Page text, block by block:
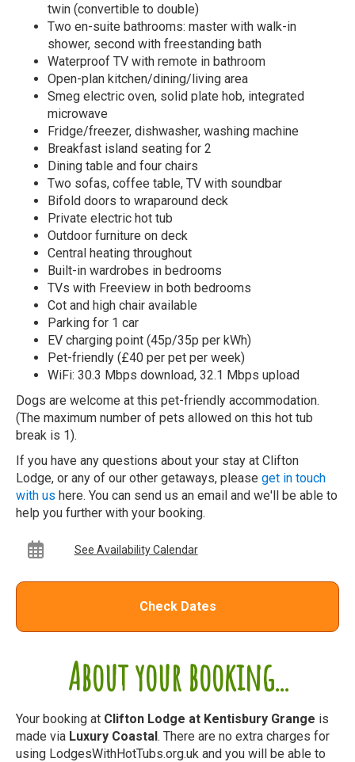
About your booking...
Your booking at Clifton Lodge at Kentisbury Grange is
made via Luxury Coastal. There are no extra charges for
using LodgesWithHotTubs.org.uk and you will be able to
twin (convertible to double)
Two en-suite bathrooms: master with walk-in
shower, second with freestanding bath
Waterproof TV with remote in bathroom
Open-plan kitchen/dining/living area
Smeg electric oven, solid plate hob, integrated
microwave
Fridge/freezer, dishwasher, washing machine
Breakfast island seating for 2
Dining table and four chairs
Two sofas, coffee table, TV with soundbar
Bifold doors to wraparound deck
Private electric hot tub
Outdoor furniture on deck
Central heating throughout
Built-in wardrobes in bedrooms
TVs with Freeview in both bedrooms
Cot and high chair available
Parking for 1 car
EV charging point (45p/35p per kWh)
Pet-friendly (£40 per pet per week)
WiFi: 30.3 Mbps download, 32.1 Mbps upload
Dogs are welcome at this pet-friendly accommodation.
(The maximum number of pets allowed on this hot tub
break is 1).
If you have any questions about your stay at Clifton
Lodge, or any of our other getaways, please get in touch
with us here. You can send us an email and we'll be able to
help you further with your booking.
See Availability Calendar
Check Dates